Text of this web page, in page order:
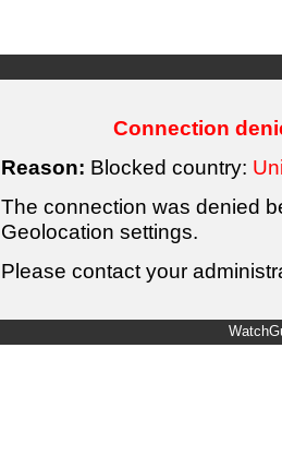
Connection
Reason: Blocked country:
The connection was denied
Geolocation settings.
Please contact your